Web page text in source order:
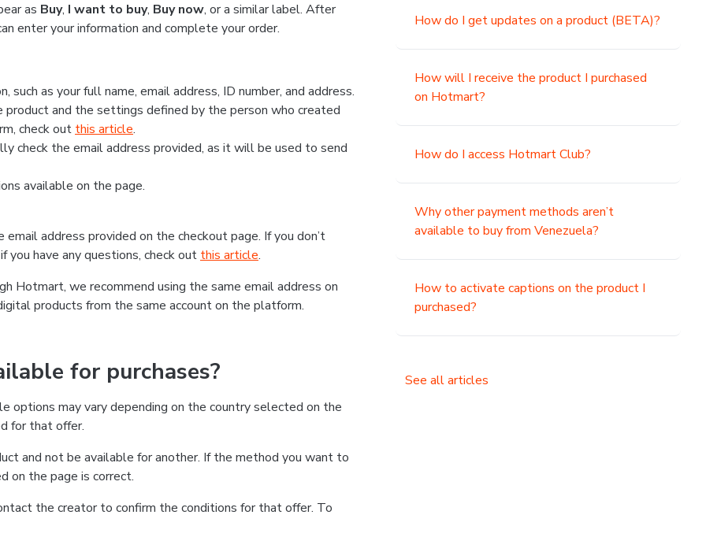
as Buy, I want to buy, Buy now, or a similar label. After
enter your information and complete your order.
as your full name, email address, ID number, and address.
and the settings defined by the person who created
check out this article.
check the email address provided, as it will be used to send
available on the page.
address provided on the checkout page. If you don’t
have any questions, check out this article.
Hotmart, we recommend using the same email address on
products from the same account on the platform.
for purchases?
may vary depending on the country selected on the
for that offer.
and not be available for another. If the method you want to
on the page is correct.
the creator to confirm the conditions for that offer. To
How do I get updates on a product (BETA)?
How will I receive the product I purchased
on Hotmart?
How do I access Hotmart Club?
Why other payment methods aren’t
available to buy from Venezuela?
How to activate captions on the product I
purchased?
See all articles